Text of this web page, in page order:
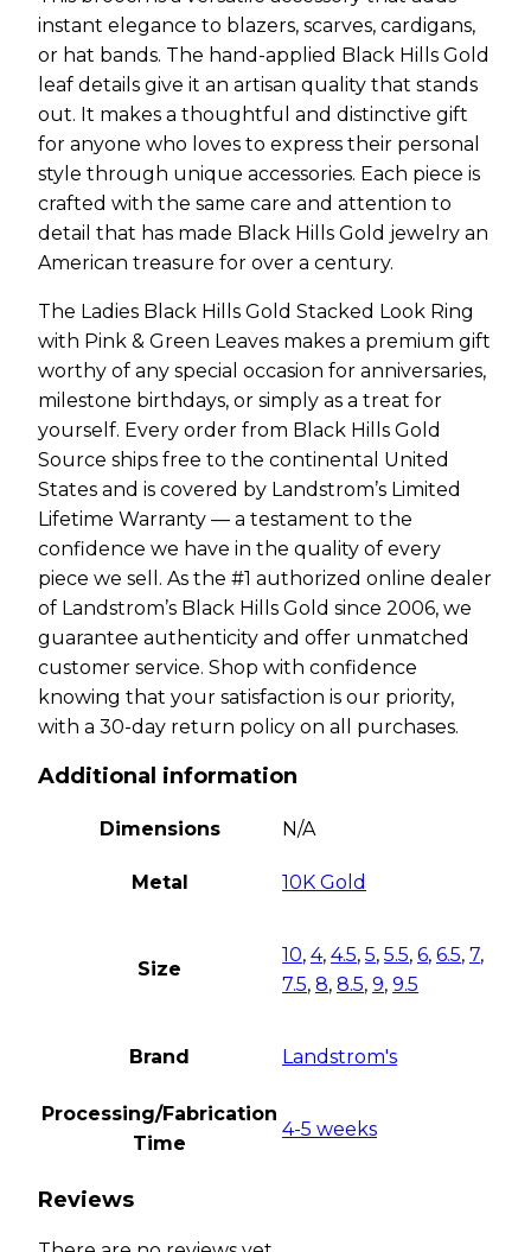
instant elegance to blazers, scarves, cardigans,
or hat bands. The hand-applied Black Hills Gold
leaf details give it an artisan quality that stands
out. It makes a thoughtful and distinctive gift
for anyone who loves to express their personal
style through unique accessories. Each piece is
crafted with the same care and attention to
detail that has made Black Hills Gold jewelry an
American treasure for over a century.
The Ladies Black Hills Gold Stacked Look Ring
with Pink & Green Leaves makes a premium gift
worthy of any special occasion for anniversaries,
milestone birthdays, or simply as a treat for
yourself. Every order from Black Hills Gold
Source ships free to the continental United
States and is covered by Landstrom’s Limited
Lifetime Warranty — a testament to the
confidence we have in the quality of every
piece we sell. As the #1 authorized online dealer
of Landstrom’s Black Hills Gold since 2006, we
guarantee authenticity and offer unmatched
customer service. Shop with confidence
knowing that your satisfaction is our priority,
with a 30-day return policy on all purchases.
Additional information
Dimensions N/A
Metal 10K Gold
Size
10, 4, 4.5, 5, 5.5, 6, 6.5, 7,
7.5, 8, 8.5, 9, 9.5
Brand Landstrom's
Processing/Fabrication
Time
4-5 weeks
Reviews